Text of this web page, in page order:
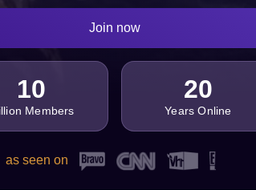
Join now
10
Members
20
Years Online
as seen on